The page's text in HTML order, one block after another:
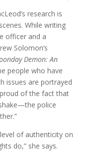
research is
While writing
officer and a
Solomon’s
Demon: An
people who have
issues are portrayed
proud of the fact that
police
of authenticity on
do,” she says.